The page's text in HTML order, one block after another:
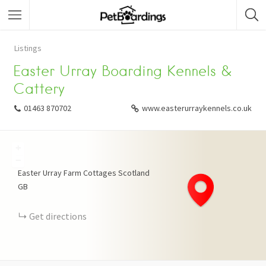
Listings
Easter Urray Boarding Kennels &
Cattery
01463 870702 www.easterurraykennels.co.uk
Easter Urray Farm Cottages Scotland
GB
Get directions